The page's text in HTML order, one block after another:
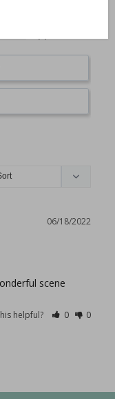
06/18/2022
scene
helpful? 0 0